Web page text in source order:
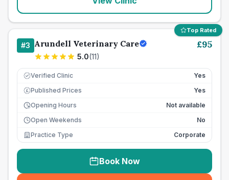
Top Rated
#3 Arundell Veterinary Care
5.0(11)
£95
Verified Clinic Yes
£ Published Prices
Yes
Opening Hours
Not available
Open Weekends
No
Practice Type
Corporate
Book Now